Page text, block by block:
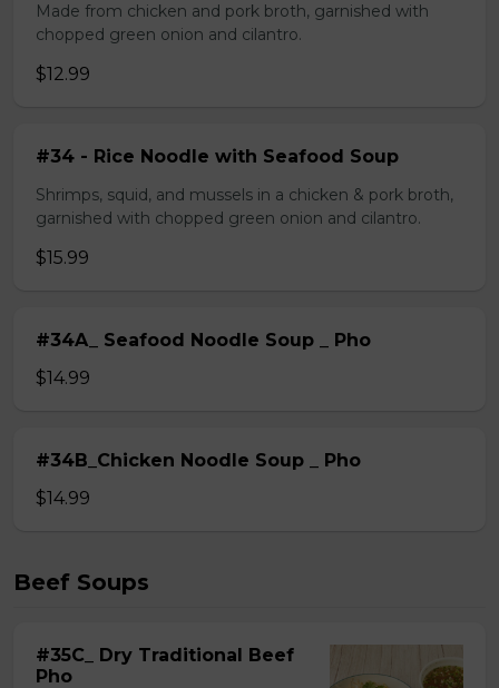
Made from chicken and pork broth, garnished with
chopped green onion and cilantro.
$12.99
#34 - Rice Noodle with Seafood Soup
Shrimps, squid, and mussels in a chicken & pork broth,
garnished with chopped green onion and cilantro.
$15.99
#34A_ Seafood Noodle Soup _ Pho
$14.99
#34B_Chicken Noodle Soup _ Pho
$14.99
Beef Soups
#35C_ Dry Traditional Beef
Pho